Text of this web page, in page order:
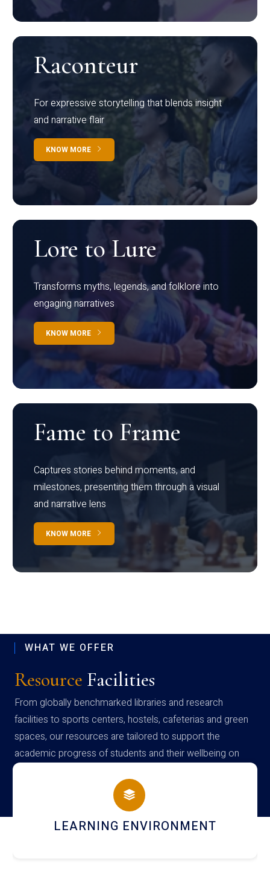
Raconteur
For expressive storytelling that blends insight
and narrative flair
KNOW MORE
Lore to Lure
Transforms myths, legends, and folklore into
engaging narratives
KNOW MORE
Fame to Frame
Captures stories behind moments, and
milestones, presenting them through a visual
and narrative lens
KNOW MORE
WHAT WE OFFER
Resource Facilities
From globally benchmarked libraries and research
facilities to sports centers, hostels, cafeterias and green
spaces, our resources are tailored to support the
academic progress of students and their wellbeing on
campus
HOSTEL AND DINING